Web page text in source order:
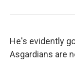
He's evidently
Asgardians are